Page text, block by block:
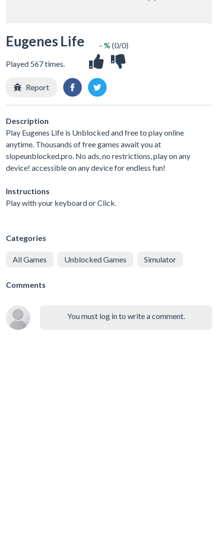
Eugenes Life
Played 567 times.
- % (0/0)
Report
Description
Play Eugenes Life is Unblocked and free to play online
anytime. Thousands of free games await you at
slopeunblocked.pro. No ads, no restrictions, play on any
device! accessible on any device for endless fun!
Instructions
Play with your keyboard or Click.
Categories
All Games Unblocked Games Simulator
Comments
You must log in to write a comment.